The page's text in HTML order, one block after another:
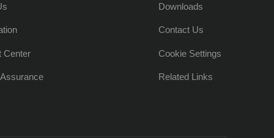
Center
Downloads
Contact Us
Cookie Settings
Related Links